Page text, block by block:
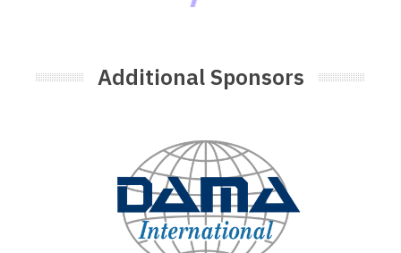
Additional Sponsors